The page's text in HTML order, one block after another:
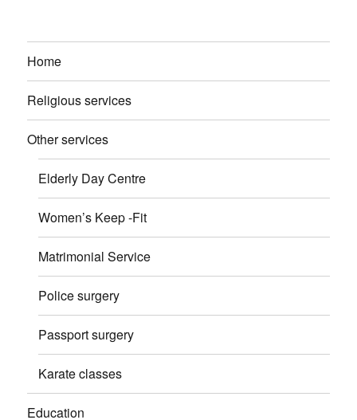
Home
Religious services
Other services
Elderly Day Centre
Women’s Keep -Fit
Matrimonial Service
Police surgery
Passport surgery
Karate classes
Education